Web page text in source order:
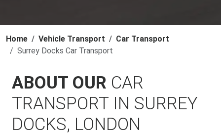
Home Vehicle Transport
Car Transport
Surrey Docks Car Transport
ABOUT OUR CAR
TRANSPORT IN SURREY
DOCKS, LONDON